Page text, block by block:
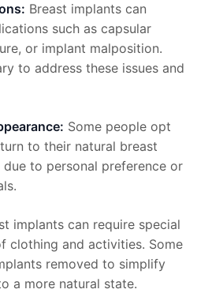
Breast implants can
such as capsular
or implant malposition.
to address these issues and
Some people opt
to their natural breast
due to personal preference or
implants can require special
clothing and activities. Some
removed to simplify
a more natural state.